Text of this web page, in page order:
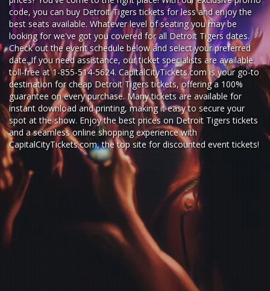
code, you can buy Detroit Tigers tickets for less and enjoy the
best seats available. Whatever level of seating you may be
looking for we've got you covered for all Detroit Tigers dates.
Check out the event schedule below and select your preferred
date. If you need assistance, our ticket specialists are available
toll-free at 1-855-514-5624. CapitalCityTickets.com is your go-to
destination forcheap Detroit Tigers tickets,offering a 100%
guarantee on every purchase. Many tickets are available for
instant download and printing, making it easy to secure your
spot at the show. Enjoy the best prices on Detroit Tigers tickets
and a seamlessonline shopping experiencewith
CapitalCityTickets.com, the top site for discounted event tickets!